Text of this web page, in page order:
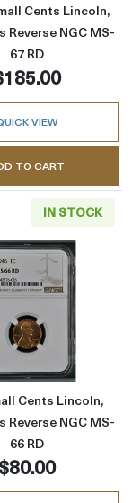
Cents Lincoln,
Reverse NGC MS-
67 RD
VIEW
TO CART
Cents Indian
IN STOCK
Read more
Cents Lincoln,
Reverse NGC MS-
66 RD
$80.00